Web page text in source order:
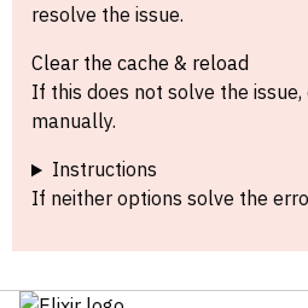
resolve the issue.
Clear the cache & reload
If this does not solve the
manually.
Instructions
If neither options solve the